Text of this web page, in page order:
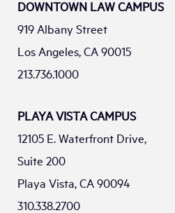
DOWNTOWN LAW CAMPUS
919 Albany Street
Los Angeles, CA 90015
213.736.1000
PLAYA VISTA CAMPUS
12105 E. Waterfront Drive,
Suite 200
Playa Vista, CA 90094
310.338.2700